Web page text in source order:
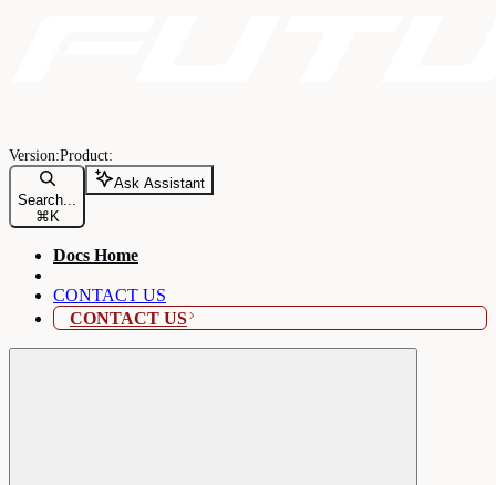
Search...
⌘ K
Ask Assistant
Docs Home
CONTACT US
CONTACT US